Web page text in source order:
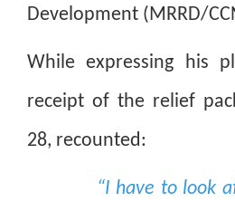
Development (MRRD/
While expressing his
receipt of the relief
28, recounted:
“I have to look